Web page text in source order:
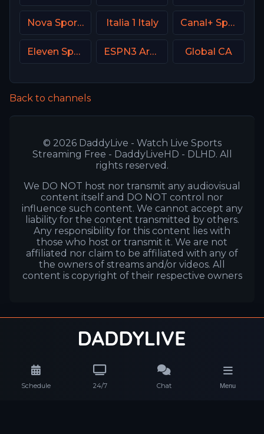
Schedule 24/7 Chat Menu
Nova Sport 3 CZ Italia 1 Italy Canal+ Sport 2 Afrique
Eleven Sports 2 Portugal ESPN3 Argentina Global CA
Back to channels
© 2026 DaddyLive - Watch Live Sports
Streaming Free - DaddyLiveHD - DLHD. All
rights reserved.
We DO NOT host nor transmit any audiovisual
content itself and DO NOT control nor
influence such content. We cannot accept any
liability for the content transmitted by others.
Any responsibility for this content lies with
those who host or transmit it. We are not
affiliated nor claim to be affiliated with any of
the owners of streams and/or videos. All
content is copyright of their respective owners